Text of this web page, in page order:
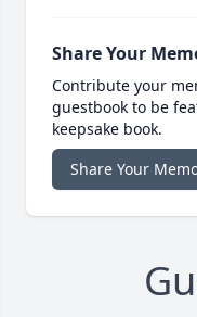
Share Your
Contribute your
guestbook to be
keepsake book.
Share Your